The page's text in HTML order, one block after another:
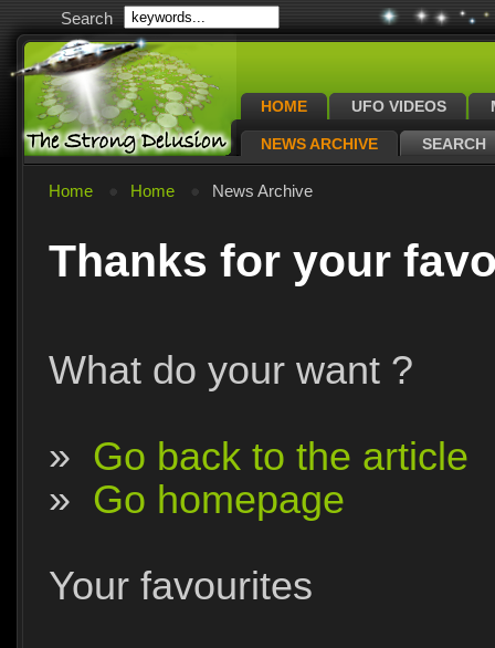
Search
HOME UFO VIDEOS
NEWS ARCHIVE SEARCH
Home Home News Archive
Thanks for your
What do your want ?
» Go back to the article
» Go homepage
Your favourites